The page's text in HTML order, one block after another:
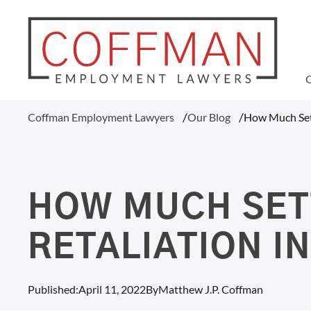
FLSA Collective Actions
Minimum Wage Violations
Unpaid Wages
Misclassification Of Employees
Coffman Employment Lawyers Our Blog How Much
HOW MUCH
RETALIATION
Published:April 11, 2022ByMatthew J.P. Coffman